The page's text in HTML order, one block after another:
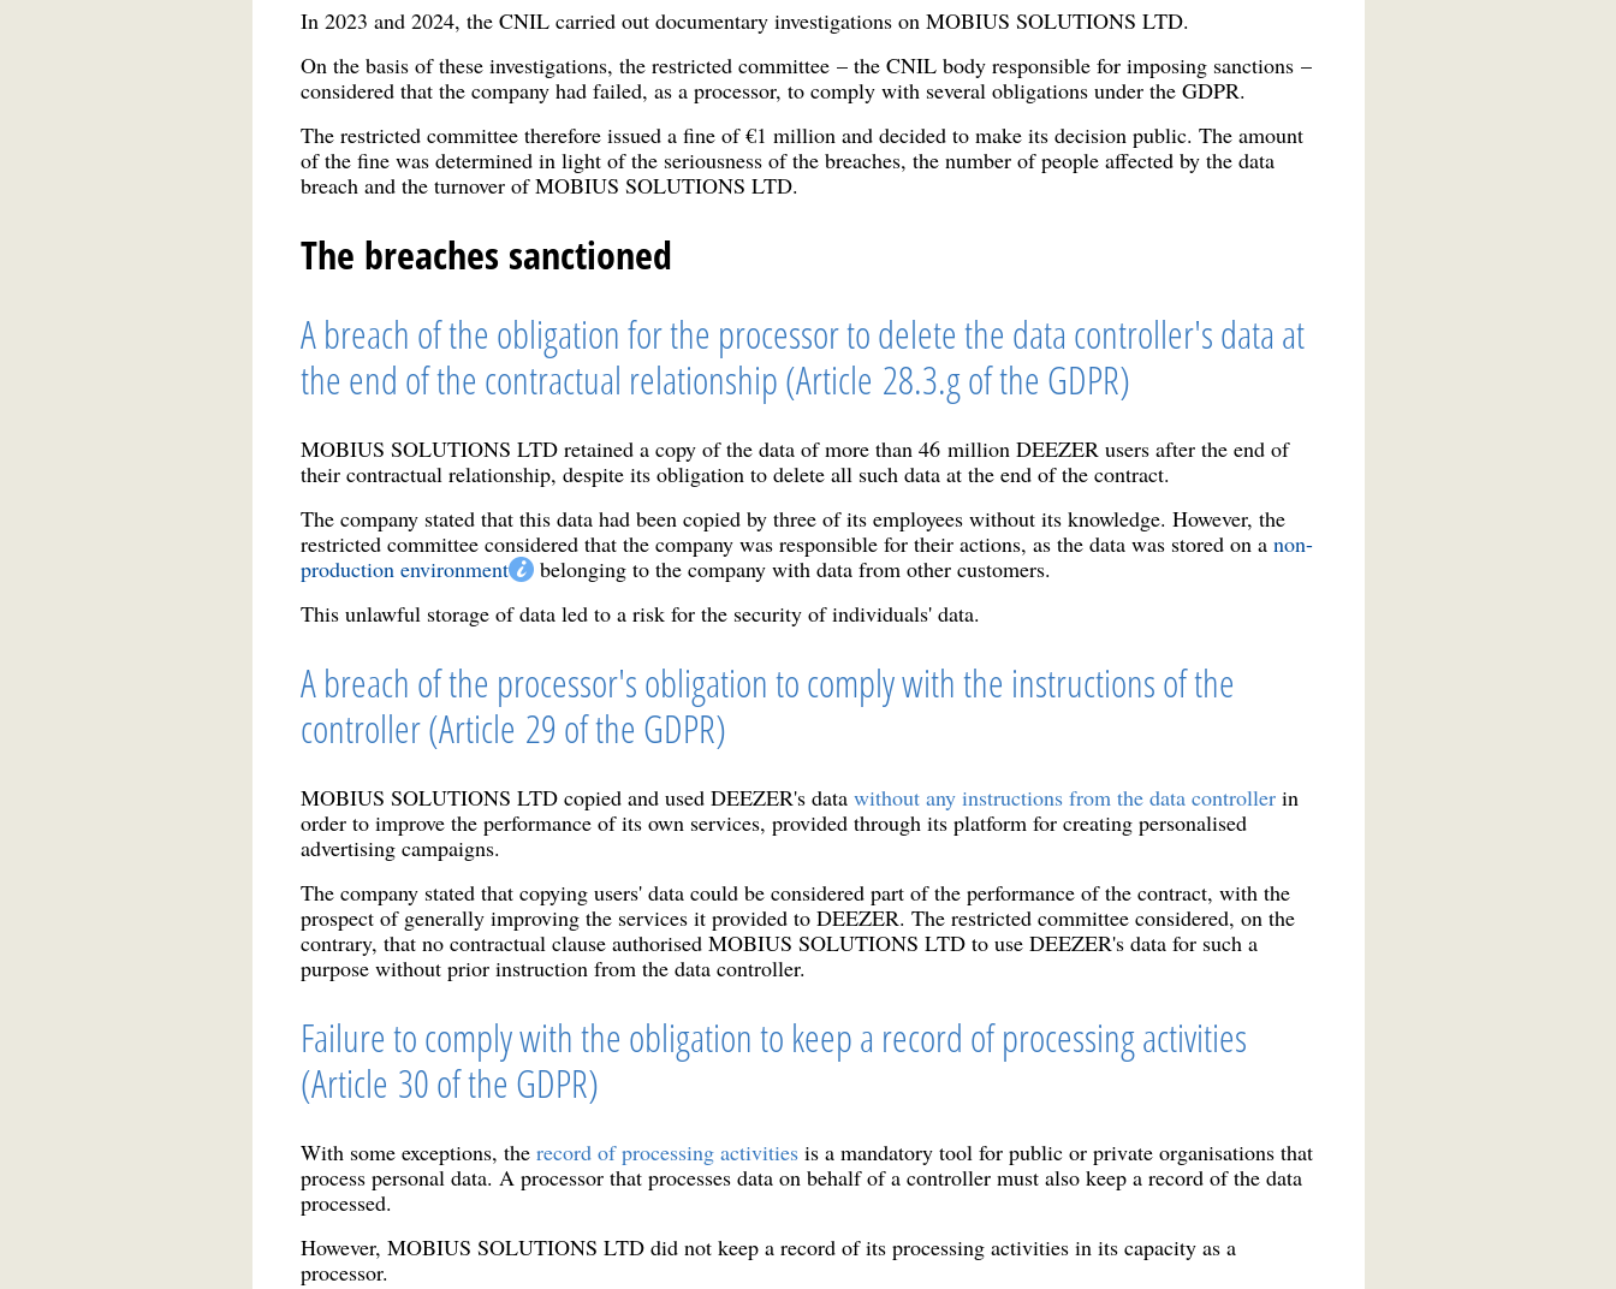
In 2023 and 2024, the CNIL carried out documentary investigations on MOBIUS SOLUTIONS LTD.
On the basis of these investigations, the restricted committee – the CNIL body responsible for imposing sanctions –
considered that the company had failed, as a processor, to comply with several obligations under the GDPR.
The restricted committee therefore issued a fine of €1 million and decided to make its decision public. The amount
of the fine was determined in light of the seriousness of the breaches, the number of people affected by the data
breach and the turnover of MOBIUS SOLUTIONS LTD.
The breaches sanctioned
A breach of the obligation for the processor to delete the data controller's data at
the end of the contractual relationship (Article 28.3.g of the GDPR)
MOBIUS SOLUTIONS LTD retained a copy of the data of more than 46 million DEEZER users after the end of
their contractual relationship, despite its obligation to delete all such data at the end of the contract.
The company stated that this data had been copied by three of its employees without its knowledge. However, the
restricted committee considered that the company was responsible for their actions, as the data was stored on a non-
production environment
belonging to the company with data from other customers.
This unlawful storage of data led to a risk for the security of individuals' data.
A breach of the processor's obligation to comply with the instructions of the
controller (Article 29 of the GDPR)
MOBIUS SOLUTIONS LTD copied and used DEEZER's data without any instructions from the data controllerin
order to improve the performance of its own services, provided through its platform for creating personalised
advertising campaigns.
The company stated that copying users' data could be considered part of the performance of the contract, with the
prospect of generally improving the services it provided to DEEZER. The restricted committee considered, on the
contrary, that no contractual clause authorised MOBIUS SOLUTIONS LTD to use DEEZER's data for such a
purpose without prior instruction from the data controller.
Failure to comply with the obligation to keep a record of processing activities
(Article 30 of the GDPR)
With some exceptions, the record of processing activitiesis a mandatory tool for public or private organisations that
process personal data. A processor that processes data on behalf of a controller must also keep a record of the data
processed.
However, MOBIUS SOLUTIONS LTD did not keep a record of its processing activities in its capacity as a
processor.